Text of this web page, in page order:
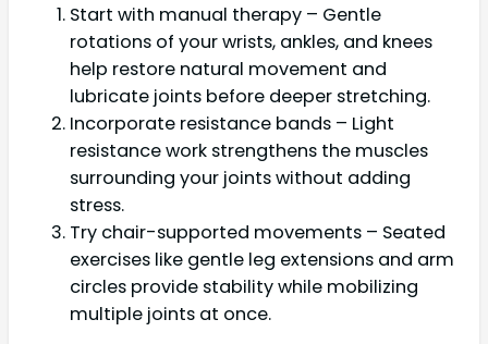
Start with manual therapy – Gentle
rotations of your wrists, ankles, and knees
help restore natural movement and
lubricate joints before deeper stretching.
Incorporate resistance bands – Light
resistance work strengthens the muscles
surrounding your joints without adding
stress.
Try chair-supported movements – Seated
exercises like gentle leg extensions and arm
circles provide stability while mobilizing
multiple joints at once.